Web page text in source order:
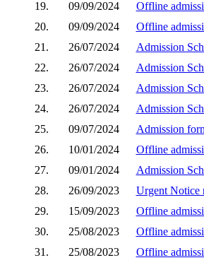
19.
09/09/2024
Offline
20.
09/09/2024
Offline
21.
26/07/2024
Admission
22.
26/07/2024
Admission
23.
26/07/2024
Admission
24.
26/07/2024
Admission
25.
09/07/2024
Admission
26.
10/01/2024
Offline
27.
09/01/2024
Admission
28.
26/09/2023
Urgent Notice
29.
15/09/2023
Offline
30.
25/08/2023
Offline
31.
25/08/2023
Offline